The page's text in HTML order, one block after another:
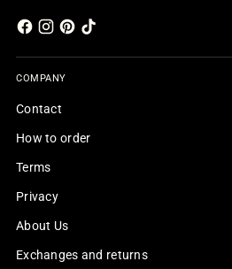
COMPANY
Contact
How to order
Terms
Privacy
About Us
Exchanges and returns